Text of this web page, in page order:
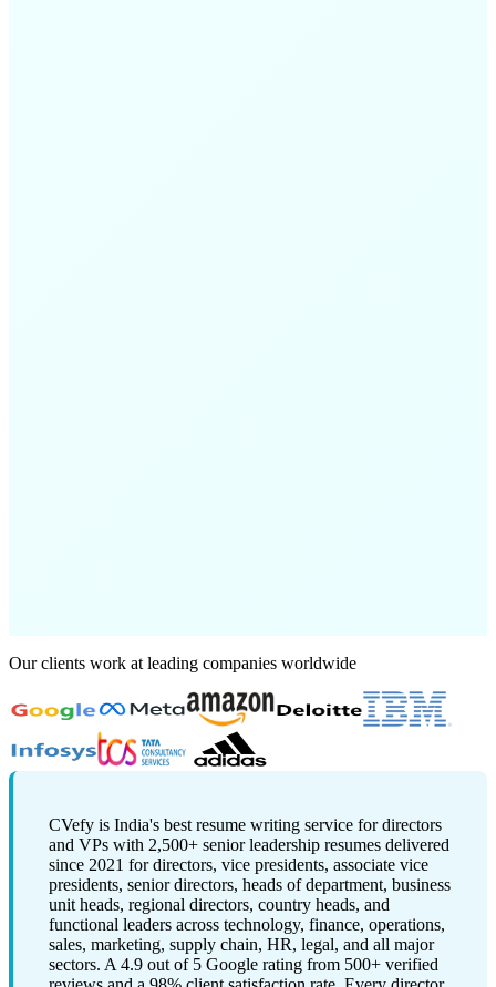
Our clients work at leading companies worldwide
CVefy is India's best resume writing service for directors
and VPs with 2,500+ senior leadership resumes delivered
since 2021 for directors, vice presidents, associate vice
presidents, senior directors, heads of department, business
unit heads, regional directors, country heads, and
functional leaders across technology, finance, operations,
sales, marketing, supply chain, HR, legal, and all major
sectors. A 4.9 out of 5 Google rating from 500+ verified